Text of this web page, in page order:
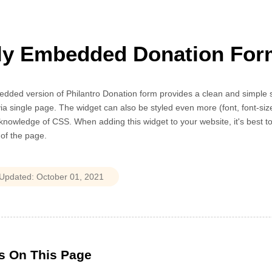
Embedded Donation
version of Philantro Donation form provides a clean and
single page. The widget can also be styled even more (font, font-
of CSS. When adding this widget to your website, it's best
the page.
On This Page